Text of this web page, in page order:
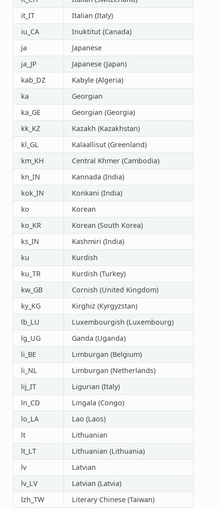
it_IT
Italian (Italy)
iu_CA
Inuktitut (Canada)
ja
Japanese
ja_JP
Japanese (Japan)
kab_DZ
Kabyle (Algeria)
ka
Georgian
ka_GE
Georgian (Georgia)
kk_KZ
Kazakh (Kazakhstan)
kl_GL
Kalaallisut (Greenland)
km_KH
Central Khmer (Cambodia)
kn_IN
Kannada (India)
kok_IN
Konkani (India)
ko
Korean
ko_KR
Korean (South Korea)
ks_IN
Kashmiri (India)
ku
Kurdish
ku_TR
Kurdish (Turkey)
kw_GB
Cornish (United Kingdom)
ky_KG
Kirghiz (Kyrgyzstan)
lb_LU
Luxembourgish (Luxembourg)
lg_UG
Ganda (Uganda)
li_BE
Limburgan (Belgium)
li_NL
Limburgan (Netherlands)
lij_IT
Ligurian (Italy)
ln_CD
Lingala (Congo)
lo_LA
Lao (Laos)
lt
Lithuanian
lt_LT
Lithuanian (Lithuania)
lv
Latvian
lv_LV
Latvian (Latvia)
lzh_TW
Literary Chinese (Taiwan)